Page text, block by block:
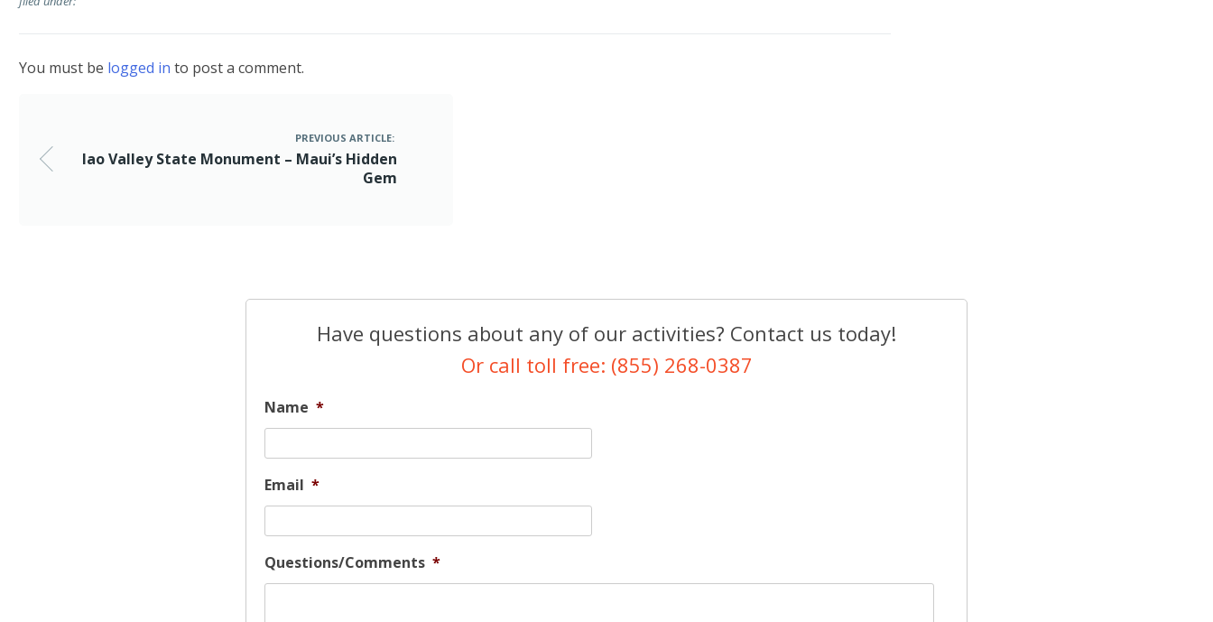
You must be logged in to post a comment.
PREVIOUS ARTICLE:
Iao Valley State Monument – Maui’s Hidden
Gem
Have questions about any of our activities? Contact us today!
Or call toll free: (855) 268-0387
Name *
Email *
Questions/Comments *